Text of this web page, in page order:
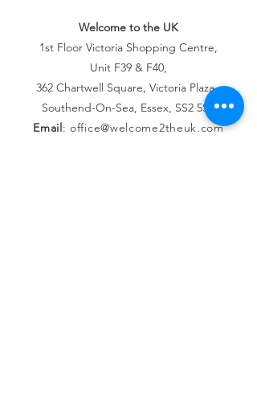
Welcome to the UK
1st Floor Victoria Shopping Centre,
Unit F39 & F40,
362 Chartwell Square, Victoria Plaza,
Southend-On-Sea, Essex, SS2 5SP
Email:office@welcome2theuk.com